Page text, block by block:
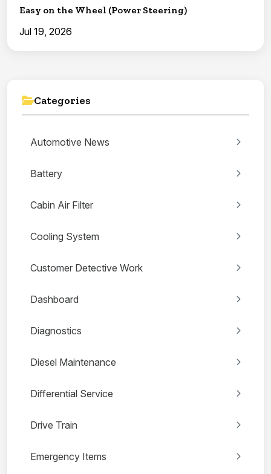
Easy on the Wheel (Power Steering)
Jul 19, 2026
Categories
Automotive News
Battery
Cabin Air Filter
Cooling System
Customer Detective Work
Dashboard
Diagnostics
Diesel Maintenance
Differential Service
Drive Train
Emergency Items